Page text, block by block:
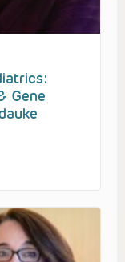
Gene